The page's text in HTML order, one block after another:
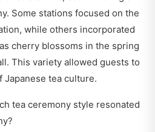
Some stations focused on the
while others incorporated
cherry blossoms in the spring
This variety allowed guests to
tea culture.
tea ceremony style resonated